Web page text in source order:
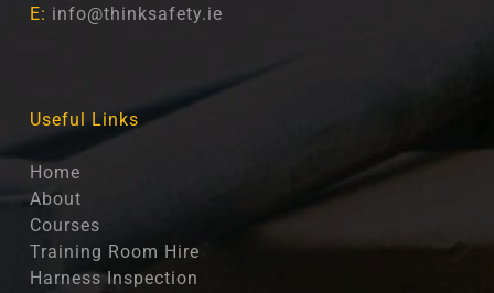
E: info@thinksafety.ie
Useful Links
Home
About
Courses
Training Room Hire
Harness Inspection